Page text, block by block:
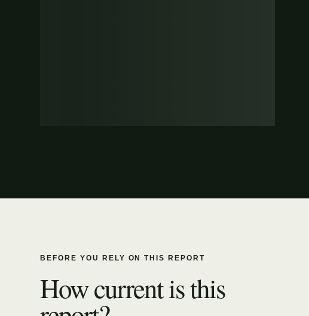
BEFORE YOU RELY ON THIS REPORT
How current is this